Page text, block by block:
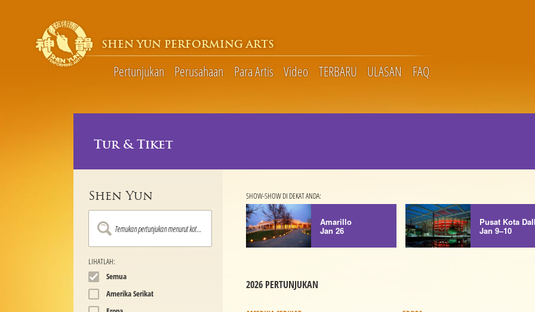
SHEN YUN PERFORMING ARTS
Pertunjukan Perusahaan Para Artis Video TERBARU ULASAN FAQ
Tur & Tiket
Shen Yun
LIHATLAH:
Semua
Amerika Serikat
SHOW-SHOW DI DEKAT ANDA:
Amarillo
Jan 26
Pusat Kota
Jan 9–10
2026 PERTUNJUKAN